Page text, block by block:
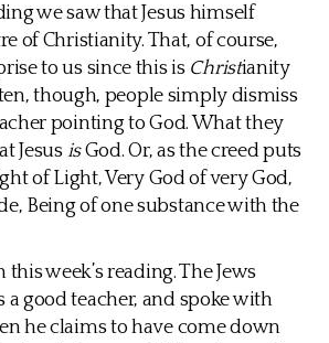
we saw that Jesus himself
of Christianity. That, of course,
to us since this is Christianity
though, people simply dismiss
pointing to God. What they
Jesus isGod. Or, as the creed puts
of Light, Very God of very God,
Being of one substance with the
week’s reading. The Jews
a good teacher, and spoke with
he claims to have come down